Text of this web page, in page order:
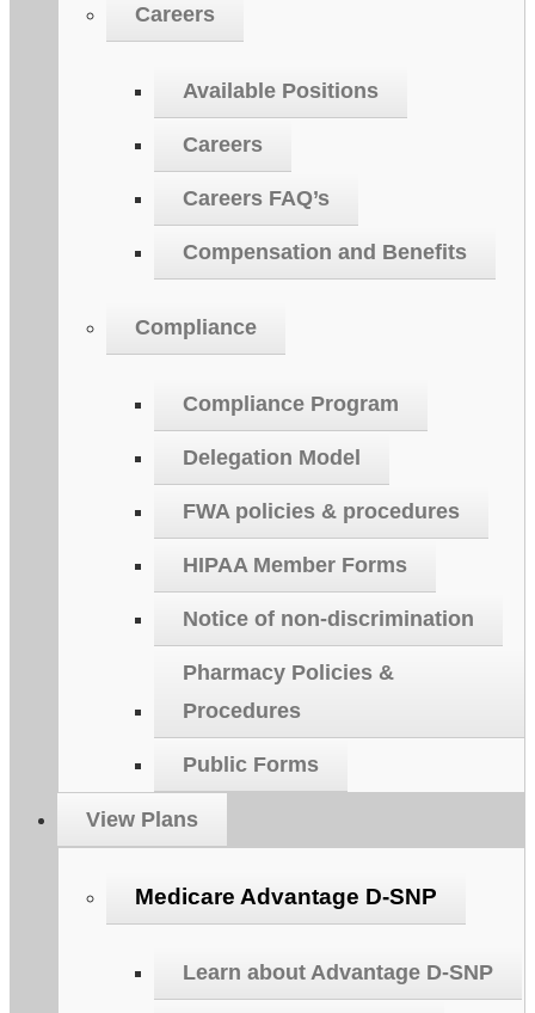
Careers
Available Positions
Careers
Careers FAQ’s
Compensation and Benefits
Compliance
Compliance Program
Delegation Model
FWA policies & procedures
HIPAA Member Forms
Notice of non-discrimination
Pharmacy Policies &
Procedures
Public Forms
View Plans
Medicare Advantage D-SNP
Learn about Advantage D-SNP